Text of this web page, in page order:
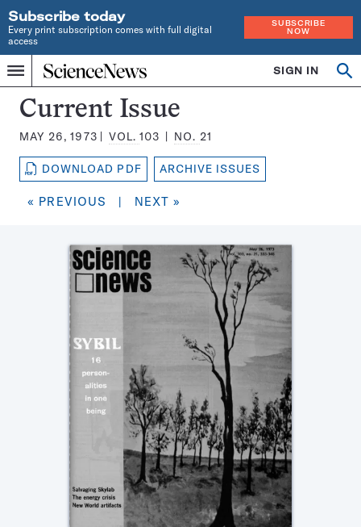
Subscribe today
Every print subscription comes with full digital
access
SUBSCRIBE
NOW
Menu
Home
INDEPENDENT
JOURNALISM
SINCE
1921
SIGN IN
Search
Science
News
Magazine:
Current Issue
MAY 26, 1973 VOL. 103 NO. 21
DOWNLOAD PDF ARCHIVE ISSUES
« PREVIOUS | NEXT »